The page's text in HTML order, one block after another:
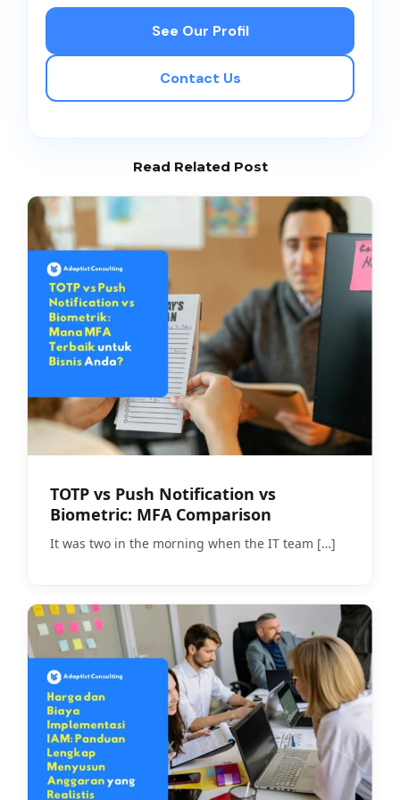
See Our Profil
Contact Us
Read Related Post
TOTP vs Push Notification vs
Biometric: MFA Comparison
It was two in the morning when the IT team […]